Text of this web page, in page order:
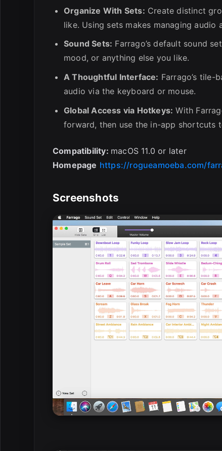
Organize With Sets: Create distinct
like. Using sets makes managing audio
Sound Sets: Farrago’s default sound
mood, or anything else you like.
A Thoughtful Interface: Farrago’s tile-
audio via the keyboard or mouse.
Global Access via Hotkeys: With
forward, then use the in-app shortcuts
Compatibility: macOS 11.0 or later
Homepage https://rogueamoeba.com/
Screenshots